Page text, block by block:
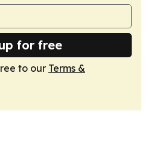
for free
to our Terms &